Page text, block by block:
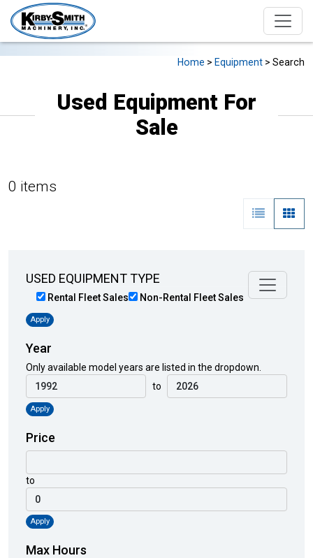
Home > Equipment > Search
Used Equipment For
Sale
0 items
USED EQUIPMENT TYPE
Rental Fleet Sales Non-Rental Fleet Sales
Apply
Year
Only available model years are listed in the dropdown.
to
Apply
Price
to
Apply
Max Hours